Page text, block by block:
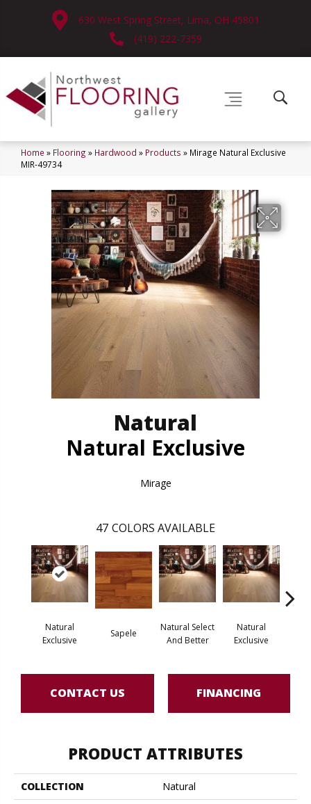
630 West Spring Street, Lima, OH 45801
(419) 222-7359
Home » Flooring » Hardwood » Products » Mirage Natural Exclusive
MIR-49734
Natural
Natural Exclusive
Mirage
47 COLORS AVAILABLE
Natural
Exclusive
Sapele
Natural Select
And Better
Natural
Exclusive
CONTACT US FINANCING
PRODUCT ATTRIBUTES
COLLECTION
Natural